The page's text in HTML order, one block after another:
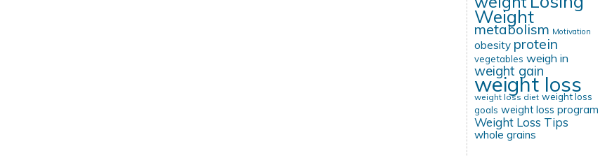
Weight
metabolism Motivation
obesity protein
vegetables weigh in
weight gain
weight loss
weight loss diet weight loss
goals weight loss program
Weight Loss Tips
whole grains